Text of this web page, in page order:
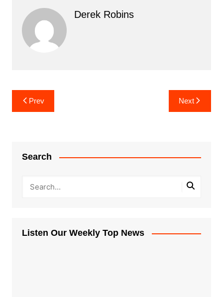
Derek Robins
Post
navigation
Prev Next
Search
Listen Our Weekly Top News